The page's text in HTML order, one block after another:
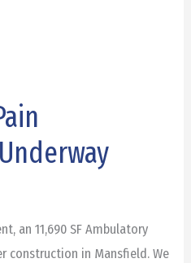
an 11,690 SF Ambulatory
construction in Mansfield. We